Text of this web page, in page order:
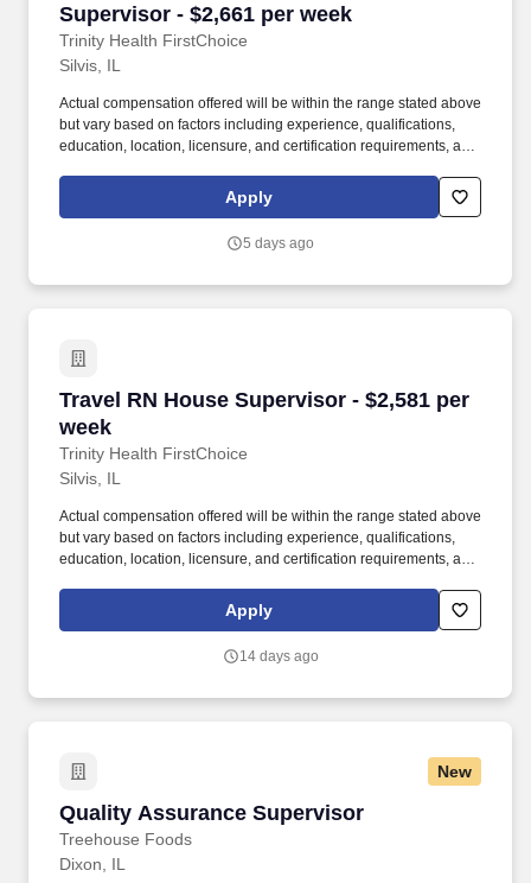
Supervisor - $2,661 per week
Trinity Health FirstChoice
Silvis, IL
Actual compensation offered will be within the range stated above
but vary based on factors including experience, qualifications,
education, location, licensure, and certification requirements, as
Health is a leading not-for-profit Catholic health system with 92
hospitals and hundreds of primary, specialty and continuing care
Apply
5 days ago
Travel RN House Supervisor - $2,581 per
week
Trinity Health FirstChoice
Travel RN House Supervisor - $2,581 per week
Silvis, IL
Actual compensation offered will be within the range stated above
but vary based on factors including experience, qualifications,
education, location, licensure, and certification requirements, as
Health is a leading not-for-profit Catholic health system with 92
hospitals and hundreds of primary, specialty and continuing care
Apply
14 days ago
New
Quality Assurance Supervisor
Treehouse Foods
Quality Assurance Supervisor
Dixon, IL